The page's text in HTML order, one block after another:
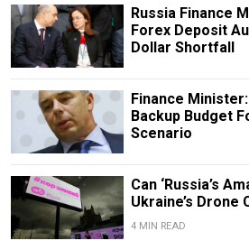
Russia Finance
Forex Deposit
Dollar Shortfall
Finance
Backup Budget
Scenario
Can ‘Russia’s
Ukraine’s Drone
4 MIN READ